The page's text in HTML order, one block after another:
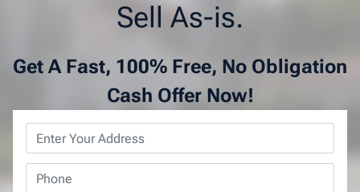
Sell As-is.
Get A Fast, 100% Free, No Obligation
Cash Offer Now!
Address*